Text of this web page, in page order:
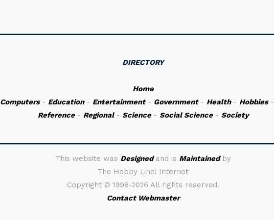
DIRECTORY
Home
Computers- Education- Entertainment- Government- Health- Hobbies-
Reference- Regional- Science- Social Science- Society
This website was Designedand is Maintainedby
The Hobby Line! Internet
Copyright © 1996-2026 All rights reserved.
Contact Webmaster